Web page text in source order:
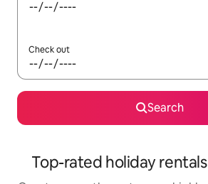
Check out
Search
Top-rated holiday